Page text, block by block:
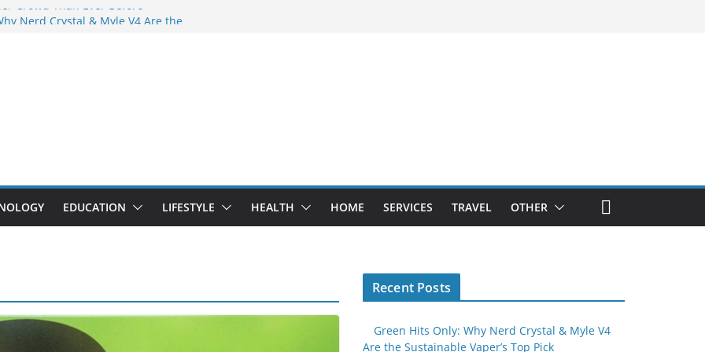
Crowd Than Ever Before
Professional Septic Tank Pumping
Compromise
EDUCATION LIFESTYLE HEALTH HOME SERVICES TRAVEL OTHER
Recent Posts
Green Hits Only: Why Nerd Crystal & Myle V4
Are the Sustainable Vaper’s Top Pick